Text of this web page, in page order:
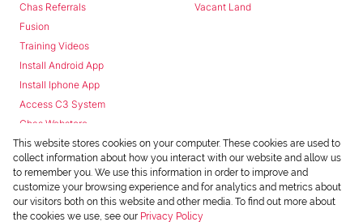
Chas Referrals
Fusion
Training Videos
Install Android App
Install Iphone App
Access C3 System
Chas Webstore
Vacant Land
This website stores cookies on your computer. These cookies are used to
collect information about how you interact with our website and allow us
to remember you. We use this information in order to improve and
customize your browsing experience and for analytics and metrics about
our visitors both on this website and other media. To find out more about
the cookies we use, see our Privacy Policy